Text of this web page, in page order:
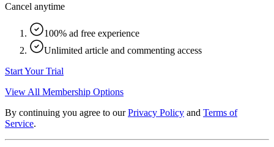
Cancel anytime
100% ad free experience
Unlimited article and commenting access
Start Your Trial
View All Membership Options
By continuing you agree to our Privacy Policy and Terms of
Service.